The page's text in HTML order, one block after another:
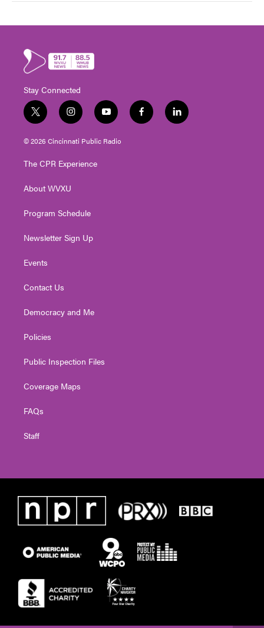
Stay Connected
t
w
i
t
e
i
n
s
t
g
a
y
o
u
t
f
a
l
i
© 2026 Cincinnati Public Radio
The CPR Experience
About WVXU
Program Schedule
Newsletter Sign Up
Events
Contact Us
Democracy and Me
Policies
Public Inspection Files
Coverage Maps
FAQs
Staff